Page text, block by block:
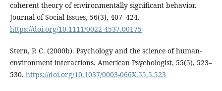
coherent theory of environmentally significant behavior.
Journal of Social Issues, 56(3), 407–424.
https://doi.org/10.1111/0022-4537.00175
Stern, P. C. (2000b). Psychology and the science of human-
environment interactions. American Psychologist, 55(5), 523–
530. https://doi.org/10.1037/0003-066X.55.5.523